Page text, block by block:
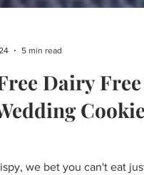
5 min read
Dairy Free
Cookies